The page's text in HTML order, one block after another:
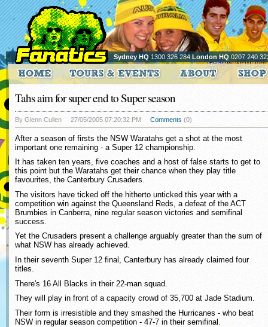
Sydney HQ 1300 326 284London HQ 0207 240
Tahs aim for super end to Super season
By Glenn Cullen 27/05/2005 07:20:32 PM Comments (0)
After a season of firsts the NSW Waratahs get a shot at the most
important one remaining - a Super 12 championship.
It has taken ten years, five coaches and a host of false starts to get to
this point but the Waratahs get their chance when they play title
favourites, the Canterbury Crusaders.
The visitors have ticked off the hitherto unticked this year with a
competition win against the Queensland Reds, a defeat of the ACT
Brumbies in Canberra, nine regular season victories and semifinal
success.
Yet the Crusaders present a challenge arguably greater than the sum of
what NSW has already achieved.
In their seventh Super 12 final, Canterbury has already claimed four
titles.
There's 16 All Blacks in their 22-man squad.
They will play in front of a capacity crowd of 35,700 at Jade Stadium.
Their form is irresistible and they smashed the Hurricanes - who beat
NSW in regular season competition - 47-7 in their semifinal.